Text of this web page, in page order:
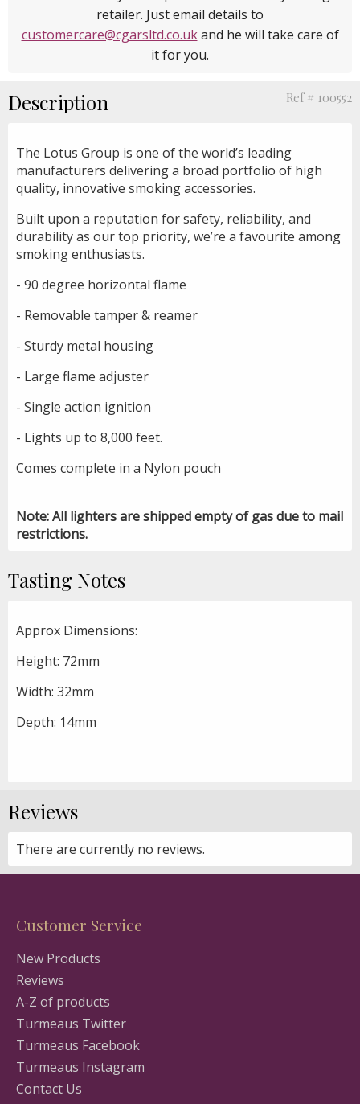
retailer. Just email details to
customercare@cgarsltd.co.ukand he will take care of
it for you.
Description Ref # 100552
The Lotus Group is one of the world’s leading
manufacturers delivering a broad portfolio of high
quality, innovative smoking accessories.
Built upon a reputation for safety, reliability, and
durability as our top priority, we’re a favourite among
smoking enthusiasts.
- 90 degree horizontal flame
- Removable tamper & reamer
- Sturdy metal housing
- Large flame adjuster
- Single action ignition
- Lights up to 8,000 feet.
Comes complete in a Nylon pouch
Note: All lighters are shipped empty of gas due to mail
restrictions.
Tasting Notes
Approx Dimensions:
Height: 72mm
Width: 32mm
Depth: 14mm
Reviews
There are currently no reviews.
Customer Service
New Products
Reviews
A-Z of products
Turmeaus Twitter
Turmeaus Facebook
Turmeaus Instagram
Contact Us